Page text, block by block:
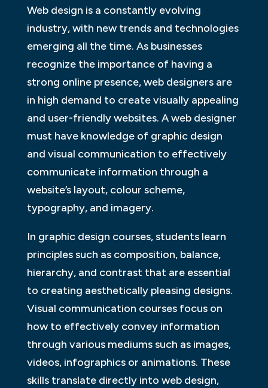
Web design is a constantly evolving
industry, with new trends and technologies
emerging all the time. As businesses
recognize the importance of having a
strong online presence, web designers are
in high demand to create visually appealing
and user-friendly websites. A web designer
must have knowledge of graphic design
and visual communication to effectively
communicate information through a
website’s layout, colour scheme,
typography, and imagery.
In graphic design courses, students learn
principles such as composition, balance,
hierarchy, and contrast that are essential
to creating aesthetically pleasing designs.
Visual communication courses focus on
how to effectively convey information
through various mediums such as images,
videos, infographics or animations. These
skills translate directly into web design,